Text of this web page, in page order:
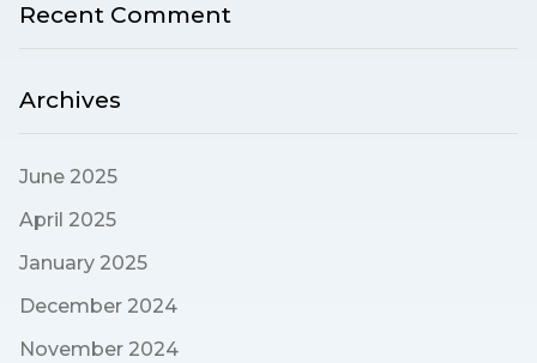
Recent Comment
Archives
June 2025
April 2025
January 2025
December 2024
November 2024